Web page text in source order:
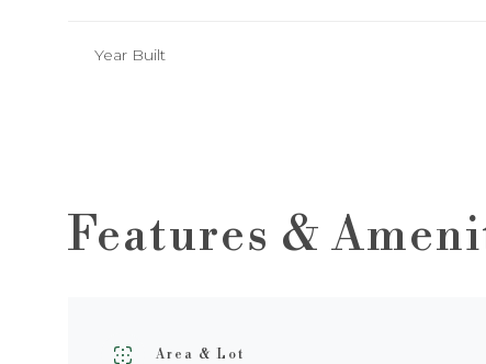
Year Built
Features &
Area & Lot
10